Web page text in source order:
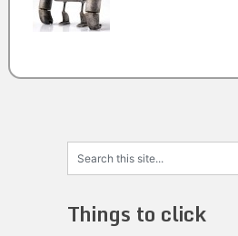
Things to click